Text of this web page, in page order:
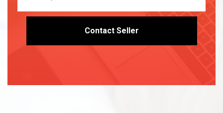
Contact Seller